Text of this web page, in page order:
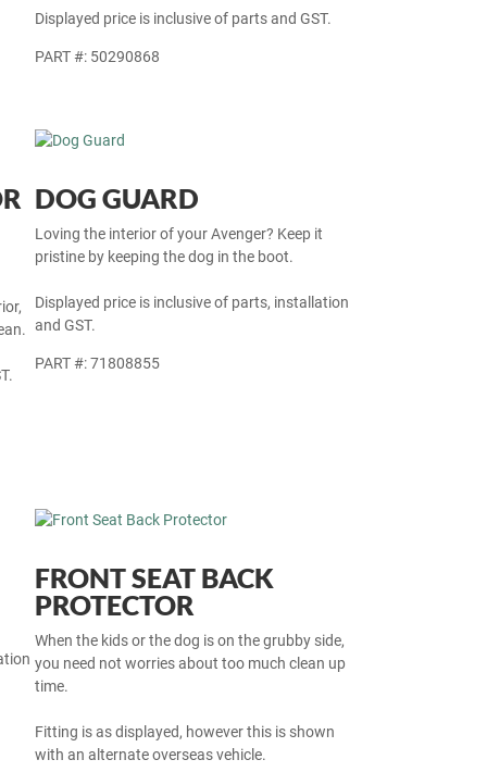
Displayed price is inclusive of parts and GST.
PART #: 50290868
DOG GUARD
Loving the interior of your Avenger? Keep it
pristine by keeping the dog in the boot.
Displayed price is inclusive of parts, installation
and GST.
PART #: 71808855
FRONT SEAT BACK
PROTECTOR
When the kids or the dog is on the grubby side,
you need not worries about too much clean up
time.
Fitting is as displayed, however this is shown
with an alternate overseas vehicle.